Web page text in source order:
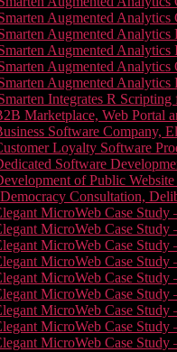
Augmented
Augmented
Augmented
Augmented
Augmented
Integrates R
Marketplace, Web Portal
Software Company,
Loyalty Software
Software
of Public
Consultation,
MicroWeb Case
MicroWeb Case
MicroWeb Case
MicroWeb Case
MicroWeb Case
MicroWeb Case
MicroWeb Case
MicroWeb Case
MicroWeb Case